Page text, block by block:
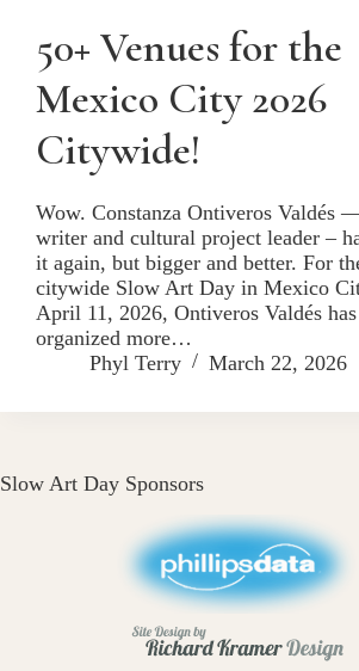
50+ Venues for the
Mexico City 2026
Citywide!
Wow. Constanza Ontiveros Valdés
writer and cultural project leader –
it again, but bigger and better. For
citywide Slow Art Day in Mexico
April 11, 2026, Ontiveros Valdés has
organized more…
Phyl Terry
March 22, 2026
Slow Art Day Sponsors